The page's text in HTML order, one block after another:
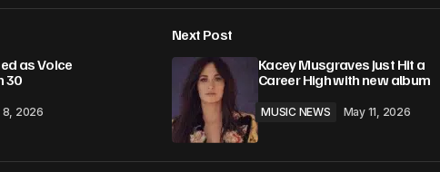
as Voice
30
8, 2026
Next Post
Kacey Musgraves Just Hit a
Career High with new album
MUSIC NEWS May 11, 2026